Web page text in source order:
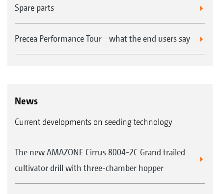
Spare parts
Precea Performance Tour - what the end users say
News
Current developments on seeding technology
The new AMAZONE Cirrus 8004-2C Grand trailed
cultivator drill with three-chamber hopper